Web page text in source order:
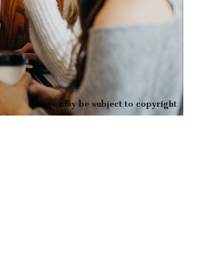
Image may be subject to copyright